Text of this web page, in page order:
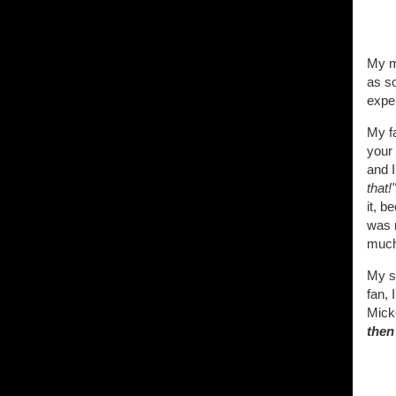
My
as
My
your
and
that!"
it,
was
My
fan,
then